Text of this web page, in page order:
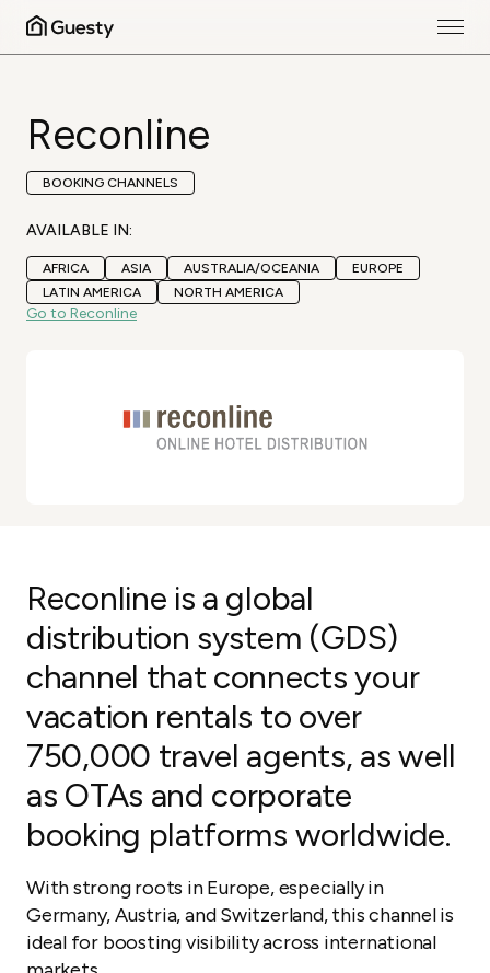
Reconline
BOOKING CHANNELS
AVAILABLE IN:
AFRICA ASIA AUSTRALIA/OCEANIA
EUROPE
LATIN AMERICA
NORTH AMERICA
Go to Reconline
Reconline is a global
distribution system (GDS)
channel that connects your
vacation rentals to over
750,000 travel agents, as well
as OTAs and corporate
booking platforms worldwide.
With strong roots in Europe, especially in
Germany, Austria, and Switzerland, this channel is
ideal for boosting visibility across international